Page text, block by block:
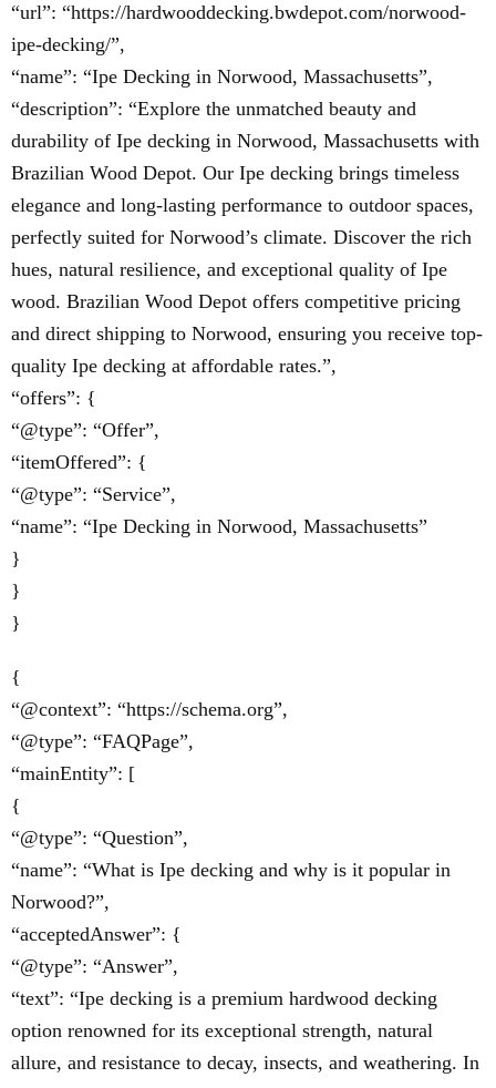
“url”: “https://hardwooddecking.bwdepot.com/norwood-
ipe-decking/”,
“name”: “Ipe Decking in Norwood, Massachusetts”,
“description”: “Explore the unmatched beauty and
durability of Ipe decking in Norwood, Massachusetts with
Brazilian Wood Depot. Our Ipe decking brings timeless
elegance and long-lasting performance to outdoor spaces,
perfectly suited for Norwood’s climate. Discover the rich
hues, natural resilience, and exceptional quality of Ipe
wood. Brazilian Wood Depot offers competitive pricing
and direct shipping to Norwood, ensuring you receive top-
quality Ipe decking at affordable rates.”,
“offers”: {
“@type”: “Offer”,
“itemOffered”: {
“@type”: “Service”,
“name”: “Ipe Decking in Norwood, Massachusetts”
}
}
}
{
“@context”: “https://schema.org”,
“@type”: “FAQPage”,
“mainEntity”: [
{
“@type”: “Question”,
“name”: “What is Ipe decking and why is it popular in
Norwood?”,
“acceptedAnswer”: {
“@type”: “Answer”,
“text”: “Ipe decking is a premium hardwood decking
option renowned for its exceptional strength, natural
allure, and resistance to decay, insects, and weathering. In